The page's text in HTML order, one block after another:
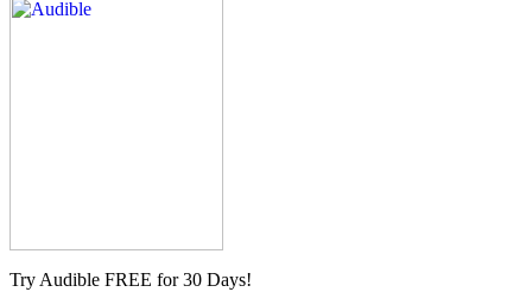
Try Audible FREE for 30 Days!